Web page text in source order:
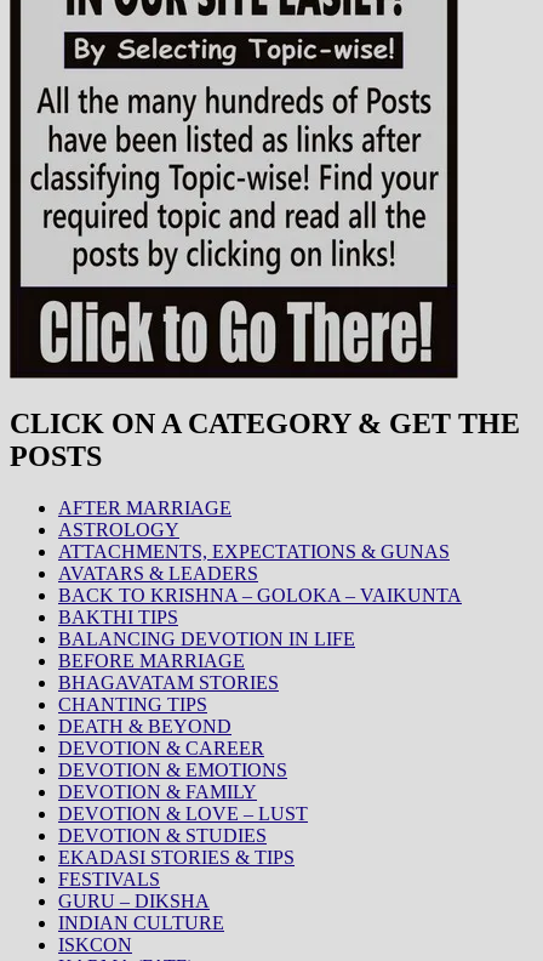
CLICK ON A CATEGORY & GET THE
POSTS
AFTER MARRIAGE
ASTROLOGY
ATTACHMENTS, EXPECTATIONS & GUNAS
AVATARS & LEADERS
BACK TO KRISHNA – GOLOKA – VAIKUNTA
BAKTHI TIPS
BALANCING DEVOTION IN LIFE
BEFORE MARRIAGE
BHAGAVATAM STORIES
CHANTING TIPS
DEATH & BEYOND
DEVOTION & CAREER
DEVOTION & EMOTIONS
DEVOTION & FAMILY
DEVOTION & LOVE – LUST
DEVOTION & STUDIES
EKADASI STORIES & TIPS
FESTIVALS
GURU – DIKSHA
INDIAN CULTURE
ISKCON